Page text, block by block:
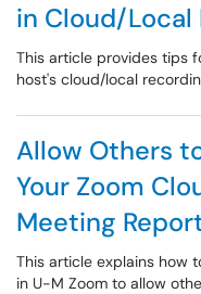
in Cloud/Local
This article provides tips
host's cloud/local
Allow Others
Your Zoom
Meeting
This article explains how
in U-M Zoom to allow